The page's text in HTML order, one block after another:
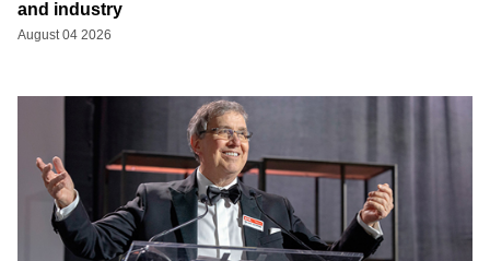
and industry
August 04 2026